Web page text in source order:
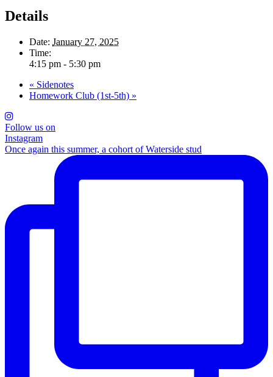
Details
Date: January 27, 2025
Time:
4:15 pm - 5:30 pm
« Sidenotes
Homework Club (1st-5th) »
Follow us on
Instagram
Once again this summer, a cohort of Waterside stud